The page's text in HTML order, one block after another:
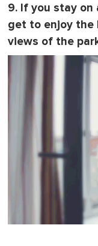
9. If you stay on
get to enjoy the
views of the